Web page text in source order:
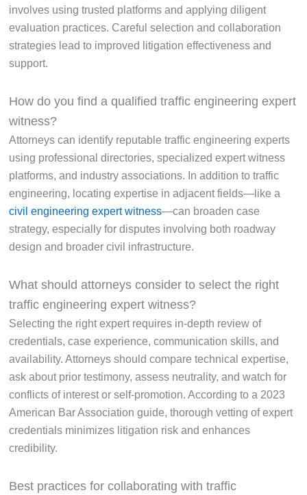
involves using trusted platforms and applying diligent
evaluation practices. Careful selection and collaboration
strategies lead to improved litigation effectiveness and
support.
How do you find a qualified traffic engineering expert
witness?
Attorneys can identify reputable traffic engineering experts
using professional directories, specialized expert witness
platforms, and industry associations. In addition to traffic
engineering, locating expertise in adjacent fields—like a
civil engineering expert witness—can broaden case
strategy, especially for disputes involving both roadway
design and broader civil infrastructure.
What should attorneys consider to select the right
traffic engineering expert witness?
Selecting the right expert requires in-depth review of
credentials, case experience, communication skills, and
availability. Attorneys should compare technical expertise,
ask about prior testimony, assess neutrality, and watch for
conflicts of interest or self-promotion. According to a 2023
American Bar Association guide, thorough vetting of expert
credentials minimizes litigation risk and enhances
credibility.
Best practices for collaborating with traffic